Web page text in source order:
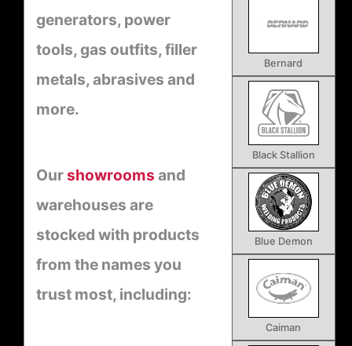
generators, power
tools, gas outfits, filler
metals, abrasives and
more.
Ourshowrooms and
warehouses are
stocked with products
from the names you
trust most, including:
Bernard
Black Stallion
Blue Demon
Caiman